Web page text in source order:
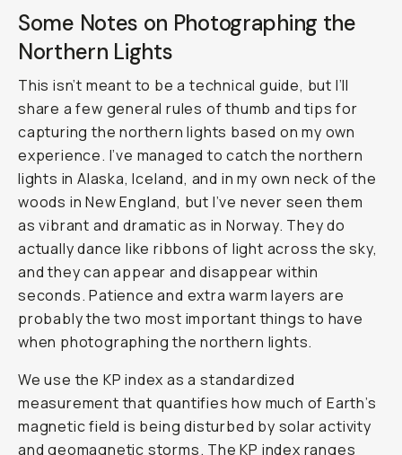
Some Notes on Photographing the
Northern Lights
This isn’t meant to be a technical guide, but I’ll
share a few general rules of thumb and tips for
capturing the northern lights based on my own
experience. I’ve managed to catch the northern
lights in Alaska, Iceland, and in my own neck of the
woods in New England, but I’ve never seen them
as vibrant and dramatic as in Norway. They do
actually dance like ribbons of light across the sky,
and they can appear and disappear within
seconds. Patience and extra warm layers are
probably the two most important things to have
when photographing the northern lights.
We use the KP index as a standardized
measurement that quantifies how much of Earth’s
magnetic field is being disturbed by solar activity
and geomagnetic storms. The KP index ranges